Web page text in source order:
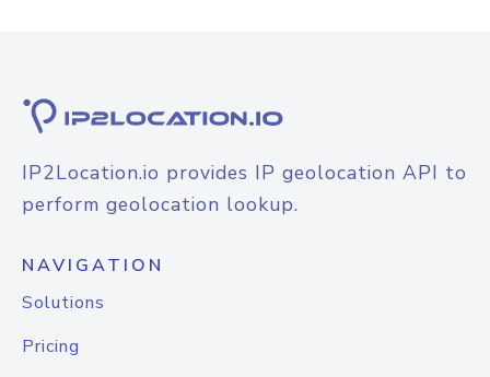
IP2Location.io provides IP geolocation API to
perform geolocation lookup.
NAVIGATION
Solutions
Pricing